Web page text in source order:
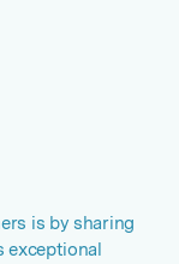
is by sharing
exceptional